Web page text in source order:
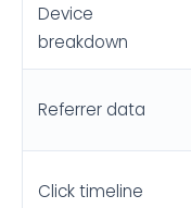
Device
breakdown
Referrer data
Click timeline